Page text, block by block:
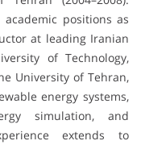
positions as
at leading Iranian
of Technology,
University of Tehran,
energy systems,
simulation, and
extends to